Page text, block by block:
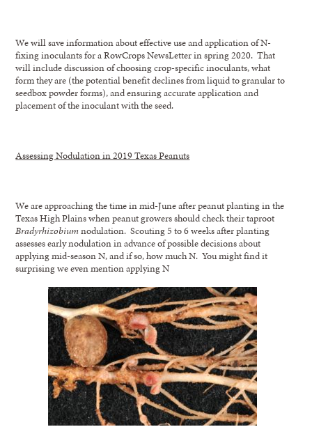
We will save information about effective use and application of N-
fixing inoculants for a RowCrops NewsLetter in spring 2020. That
will include discussion of choosing crop-specific inoculants, what
form they are (the potential benefit declines from liquid to granular to
seedbox powder forms), and ensuring accurate application and
placement of the inoculant with the seed.
Assessing Nodulation in 2019 Texas Peanuts
We are approaching the time in mid-June after peanut planting in the
Texas High Plains when peanut growers should check their taproot
Bradyrhizobiumnodulation. Scouting 5 to 6 weeks after planting
assesses early nodulation in advance of possible decisions about
applying mid-season N, and if so, how much N. You might find it
surprising we even mention applying N